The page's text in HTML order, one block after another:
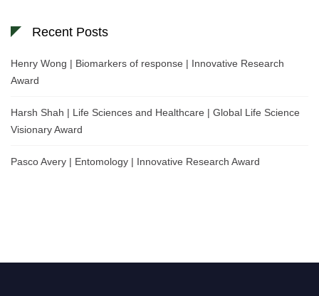
Recent Posts
Henry Wong | Biomarkers of response | Innovative Research
Award
Harsh Shah | Life Sciences and Healthcare | Global Life Science
Visionary Award
Pasco Avery | Entomology | Innovative Research Award